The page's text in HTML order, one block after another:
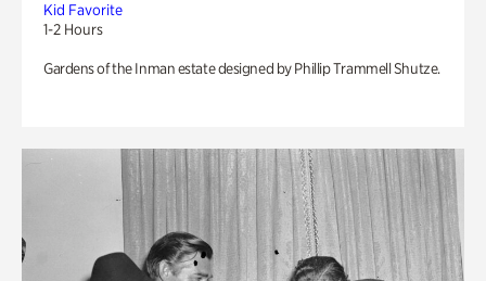
Kid Favorite
1-2 Hours
Gardens of the Inman estate designed by Phillip Trammell Shutze.